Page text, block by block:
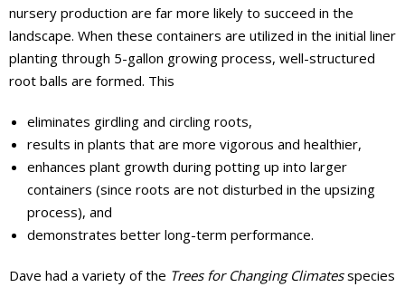
nursery production are far more likely to succeed in the
landscape. When these containers are utilized in the initial liner
planting through 5-gallon growing process, well-structured
root balls are formed. This
eliminates girdling and circling roots,
results in plants that are more vigorous and healthier,
enhances plant growth during potting up into larger
containers (since roots are not disturbed in the upsizing
process), and
demonstrates better long-term performance.
Dave had a variety of the Trees for Changing Climatesspecies